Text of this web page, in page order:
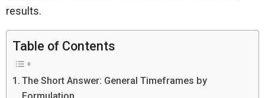
results.
Table of Contents
The Short Answer: General Timeframes by